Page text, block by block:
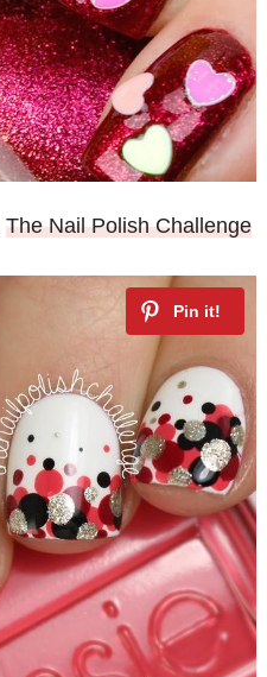
The Nail Polish Challenge